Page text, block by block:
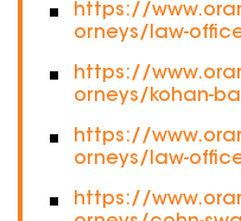
https://
orneys/law-
https://
orneys/kohan-
https://
orneys/law-
https://